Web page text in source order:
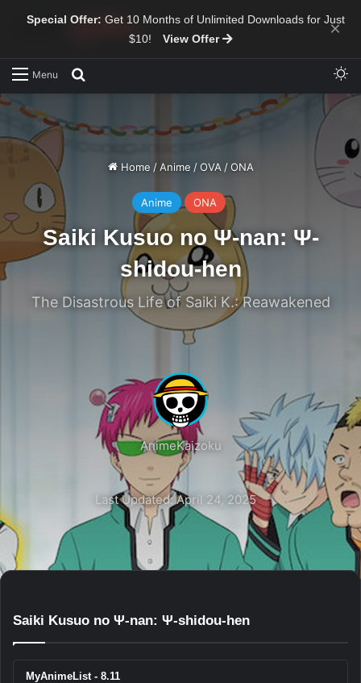
Special Offer: Get 10 Months of Unlimited Downloads for Just
$10!
View Offer ×
Menu
Home / Anime / OVA / ONA
Anime ONA
Saiki Kusuo no Ψ-nan: Ψ-
shidou-hen
The Disastrous Life of Saiki K.: Reawakened
AnimeKaizoku
Last Updated: April 24, 2025
Saiki Kusuo no Ψ-nan: Ψ-shidou-hen
MyAnimeList - 8.11